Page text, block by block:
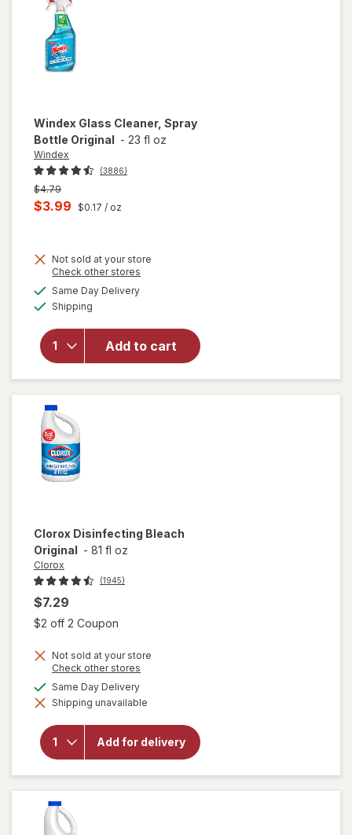
Windex Glass Cleaner, Spray
Bottle Original - 23 fl oz
Windex
(3886)
Previous
price
$4.79
Current
is
$3.99 $0.17 / oz
Not sold at your store
Check other stores
Same Day Deliveryavailable
Shipping
Add to cart
will
open
Glass
Cleaner,
Spray
Bottle
Clorox Disinfecting Bleach
Original - 81 fl oz
Clorox
(1945)
$7.29
$2 off 2 Coupon
Not sold at your store
Check other stores
dialog
Same Day Deliveryavailable
Shipping unavailable
Add for delivery
will open
Clorox
Disinfecting
Bleach
Original